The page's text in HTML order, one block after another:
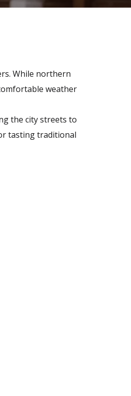
While northern
weather
the city streets to
tasting traditional